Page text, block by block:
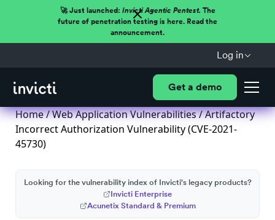
🚀 Just launched: Invicti Agentic Pentest.The
future of penetration testing is here. Read the
announcement.
Log in
Get a demo
Home/Web Application Vulnerabilities/ Artifactory
Incorrect Authorization Vulnerability (CVE-2021-
45730)
Looking for the vulnerability index of Invicti's legacy products?
Invicti Enterprise
Acunetix Standard & Premium